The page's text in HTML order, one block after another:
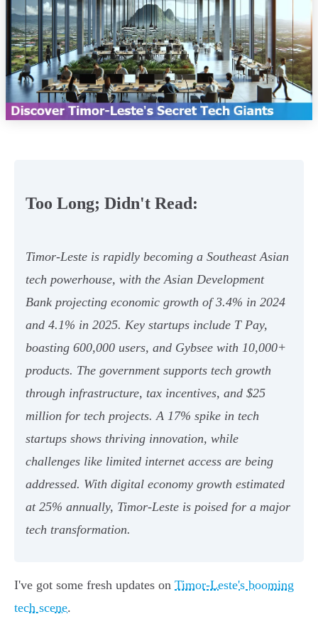
Too Long; Didn't Read:
Timor-Leste is rapidly becoming a Southeast Asian
tech powerhouse, with the Asian Development
Bank projecting economic growth of 3.4% in 2024
and 4.1% in 2025. Key startups include T Pay,
boasting 600,000 users, and Gybsee with 10,000+
products. The government supports tech growth
through infrastructure, tax incentives, and $25
million for tech projects. A 17% spike in tech
startups shows thriving innovation, while
challenges like limited internet access are being
addressed. With digital economy growth estimated
at 25% annually, Timor-Leste is poised for a major
tech transformation.
I've got some fresh updates on Timor-Leste's booming
tech scene.